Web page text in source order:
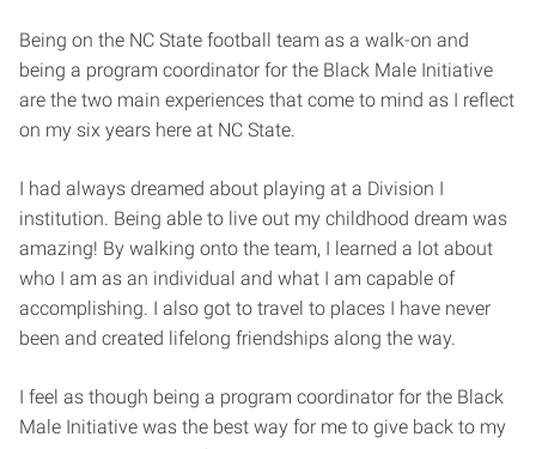
Being on the NC State football team as a walk-on and
being a program coordinator for the Black Male Initiative
are the two main experiences that come to mind as I reflect
on my six years here at NC State.
I had always dreamed about playing at a Division I
institution. Being able to live out my childhood dream was
amazing! By walking onto the team, I learned a lot about
who I am as an individual and what I am capable of
accomplishing. I also got to travel to places I have never
been and created lifelong friendships along the way.
I feel as though being a program coordinator for the Black
Male Initiative was the best way for me to give back to my